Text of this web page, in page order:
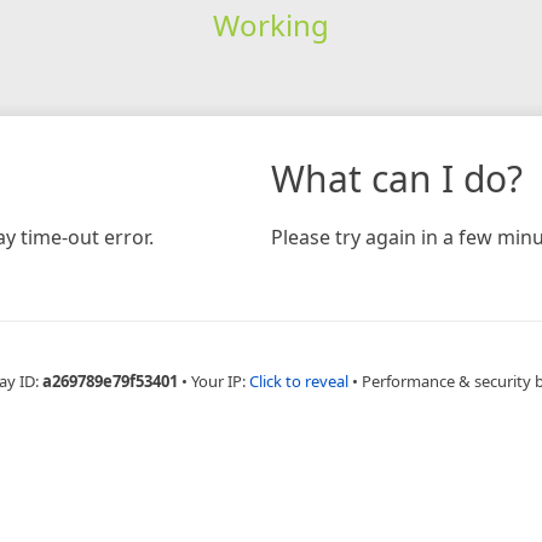
Working
time-out error.
What can I do?
Please try again in a few
ID:a269789e79f53401 • Your IP:Click to reveal • Performance & security